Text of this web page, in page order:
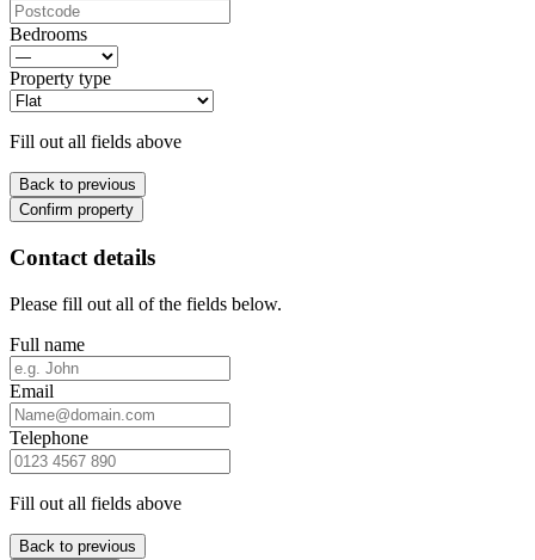
Bedrooms
Property type
Fill out all fields above
Back to previous
Confirm property
Contact details
Please fill out all of the fields below.
Full name
Email
Telephone
Fill out all fields above
Back to previous